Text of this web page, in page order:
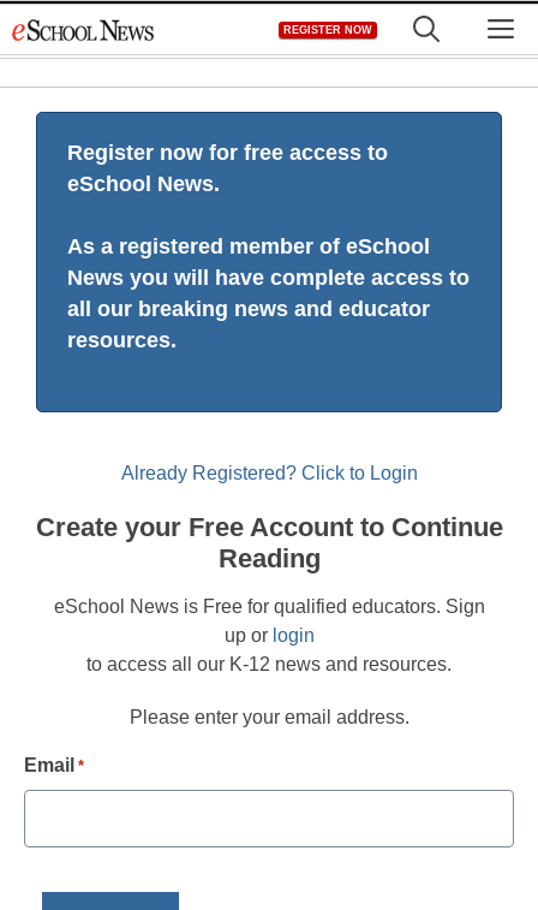
to
REGISTER NOW
Register now for free access to
eSchool News.
As a registered member of eSchool
News you will have complete access to
all our breaking news and educator
resources.
Already Registered? Click to Login
Create your Free Account to Continue
Reading
eSchool News is Free for qualified educators. Sign
up or login
to access all our K-12 news and resources.
Please enter your email address.
Email *